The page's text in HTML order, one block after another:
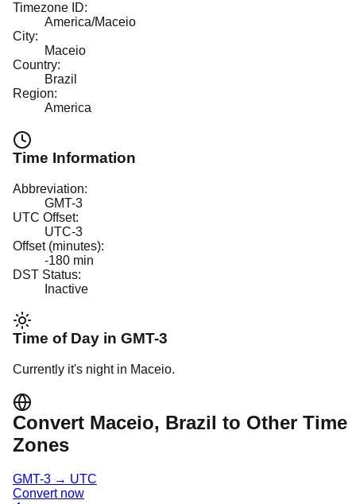
Timezone ID:
America/Maceio
City:
Maceio
Country:
Brazil
Region:
America
Time Information
Abbreviation:
GMT-3
UTC Offset:
UTC-3
Offset (minutes):
-180 min
DST Status:
Inactive
Time of Day in GMT-3
Currently it's nightin Maceio.
Convert Maceio, Brazil to Other Time
Zones
GMT-3 → UTC
Convert now